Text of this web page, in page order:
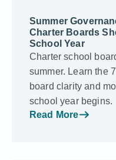
Summer
Charter Boards
School Year
Charter school
summer. Learn the
board clarity and
school year begins.
Read More